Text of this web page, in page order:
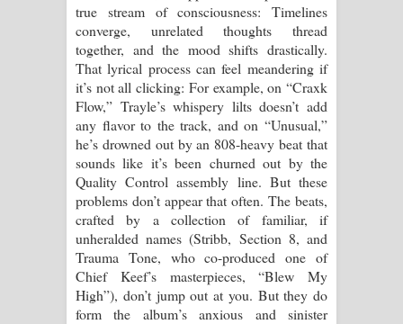
true stream of consciousness: Timelines
converge, unrelated thoughts thread
together, and the mood shifts drastically.
That lyrical process can feel meandering if
it’s not all clicking: For example, on “Craxk
Flow,” Trayle’s whispery lilts doesn’t add
any flavor to the track, and on “Unusual,”
he’s drowned out by an 808-heavy beat that
sounds like it’s been churned out by the
Quality Control assembly line. But these
problems don’t appear that often. The beats,
crafted by a collection of familiar, if
unheralded names (Stribb, Section 8, and
Trauma Tone, who co-produced one of
Chief Keef’s masterpieces, “Blew My
High”), don’t jump out at you. But they do
form the album’s anxious and sinister